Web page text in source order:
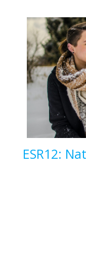
ESR12: